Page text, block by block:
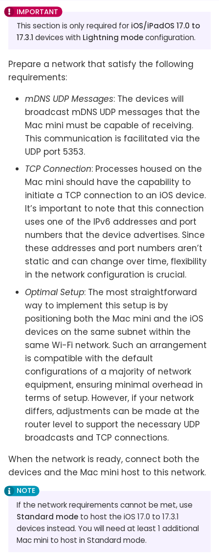
This section is only required for iOS/iPadOS 17.0 to
17.3.1 devices with Lightning modeconfiguration.
Prepare a network that satisfy the following
requirements:
mDNS UDP Messages: The devices will
broadcast mDNS UDP messages that the
Mac mini must be capable of receiving.
This communication is facilitated via the
UDP port 5353.
TCP Connection: Processes housed on the
Mac mini should have the capability to
initiate a TCP connection to an iOS device.
It’s important to note that this connection
uses one of the IPv6 addresses and port
numbers that the device advertises. Since
these addresses and port numbers aren’t
static and can change over time, flexibility
in the network configuration is crucial.
Optimal Setup: The most straightforward
way to implement this setup is by
positioning both the Mac mini and the iOS
devices on the same subnet within the
same Wi-Fi network. Such an arrangement
is compatible with the default
configurations of a majority of network
equipment, ensuring minimal overhead in
terms of setup. However, if your network
differs, adjustments can be made at the
router level to support the necessary UDP
broadcasts and TCP connections.
When the network is ready, connect both the
devices and the Mac mini host to this network.
If the network requirements cannot be met, use
Standard mode to host the iOS 17.0 to 17.3.1
devices instead. You will need at least 1 additional
Mac mini to host in Standard mode.